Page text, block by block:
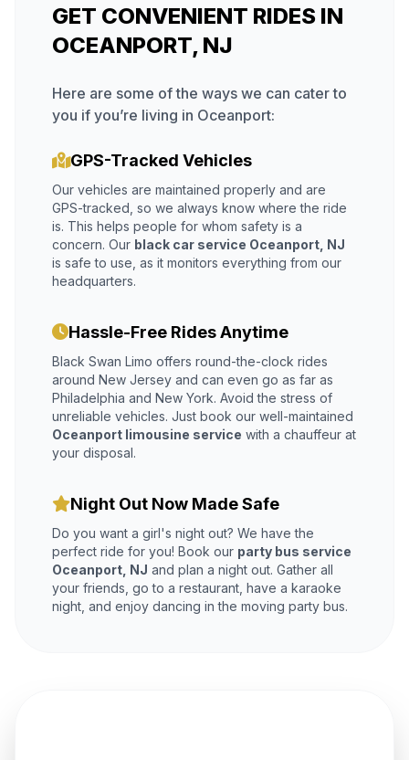
GET CONVENIENT RIDES IN
OCEANPORT, NJ
Here are some of the ways we can cater to
you if you’re living in Oceanport:
GPS-Tracked Vehicles
Our vehicles are maintained properly and are
GPS-tracked, so we always know where the ride
is. This helps people for whom safety is a
concern. Our black car service Oceanport, NJ
is safe to use, as it monitors everything from our
headquarters.
Hassle-Free Rides Anytime
Black Swan Limo offers round-the-clock rides
around New Jersey and can even go as far as
Philadelphia and New York. Avoid the stress of
unreliable vehicles. Just book our well-maintained
Oceanport limousine service with a chauffeur at
your disposal.
Night Out Now Made Safe
Do you want a girl's night out? We have the
perfect ride for you! Book our party bus service
Oceanport, NJ and plan a night out. Gather all
your friends, go to a restaurant, have a karaoke
night, and enjoy dancing in the moving party bus.